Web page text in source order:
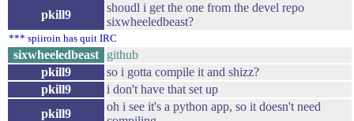
pkill9
shoudl i get the one from the devel repo
sixwheeledbeast?
*** spiiroin has quit IRC
sixwheeledbeast
github
pkill9
so i gotta compile it and shizz?
pkill9
i don't have that set up
pkill9
oh i see it's a python app, so it doesn't need